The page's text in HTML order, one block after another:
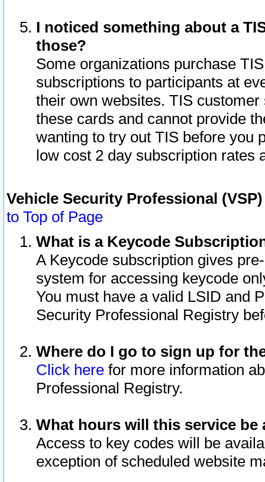
I noticed something about a
those?
Some organizations purchase
subscriptions to participants at
their own websites. TIS
these cards and cannot provide
wanting to try out TIS before you
low cost 2 day subscription rates
Vehicle Security Professional
to Top of Page
What is a Keycode
A Keycode subscription gives
system for accessing keycode
You must have a valid LSID and
Security Professional Registry
Where do I go to sign up for
Click here for more information
Professional Registry.
What hours will this service be
Access to key codes will be
exception of scheduled website